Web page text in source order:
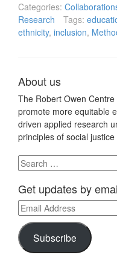
Categories:
Research
Tags:
ethnicity, inclusion,
About us
The Robert Owen
promote more equitable
driven applied research
principles of social
Search
for:
Get updates by
Email
Address
Subscribe